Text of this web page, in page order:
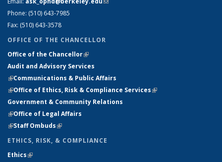
Phone: (510) 643-7985
Fax: (510) 643-3578
OFFICE OF THE CHANCELLOR
Office of the Chancellor(link is external)
Audit and Advisory Services
(link is external)
(link is external)
Communications & Public Affairs
(link is external)
Office of Ethics, Risk & Compliance Services(link is external)
Government & Community Relations
(link is external)
Office of Legal Affairs
(link is external)
Staff Ombuds(link is external)
ETHICS, RISK, & COMPLIANCE
Ethics(link is external)
(link is external)